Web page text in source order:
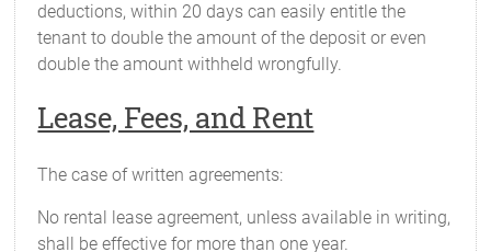
deductions, within 20 days can easily entitle the
tenant to double the amount of the deposit or even
double the amount withheld wrongfully.
Lease, Fees, and Rent
The case of written agreements:
No rental lease agreement, unless available in writing,
shall be effective for more than one year.